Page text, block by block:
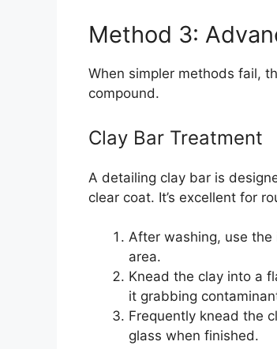
Method 3:
When simpler methods fail,
compound.
Clay Bar Treatment
A detailing clay bar is
clear coat. It’s excellent for
After washing, use
area.
Knead the clay into a
it grabbing
Frequently knead the
glass when finished.